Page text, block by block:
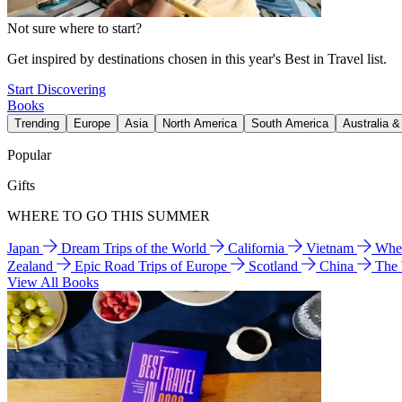
Not sure where to start?
Get inspired by destinations chosen in this year's Best in Travel list.
Start Discovering
Books
Trending Europe Asia North America South America Australia
Popular
Gifts
WHERE TO GO THIS SUMMER
Japan Dream Trips of the World California Vietnam
Zealand
Epic Road Trips of Europe Scotland China
The
View All Books